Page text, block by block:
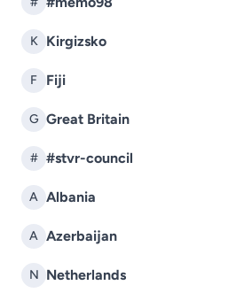
K Kirgizsko
F Fiji
G Great Britain
# #stvr-council
A Albania
A Azerbaijan
N Netherlands